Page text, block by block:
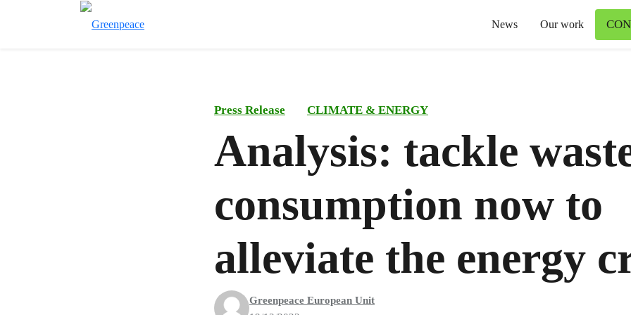
News Our work
Press Release CLIMATE & ENERGY
Analysis: tackle
consumption now to
alleviate the energy
Greenpeace European Unit